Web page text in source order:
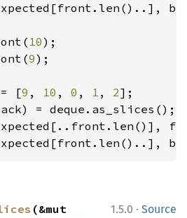
10);
9);
= [9 , 10 , 0 , 1 , 2
1.5.0 · Source
(&mut